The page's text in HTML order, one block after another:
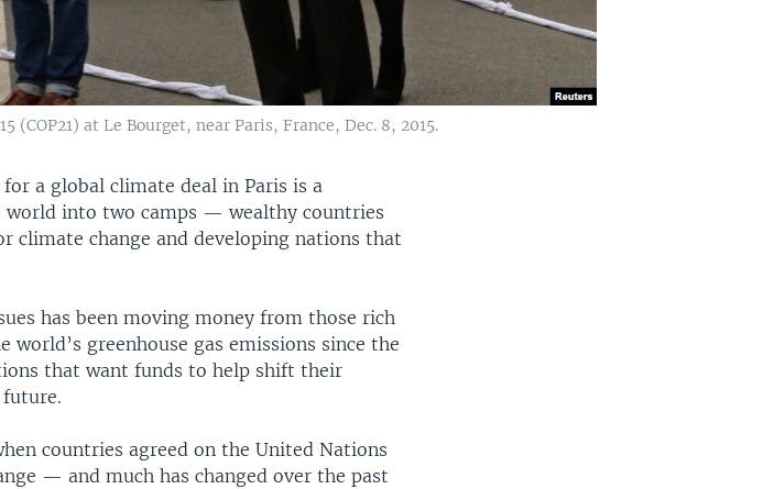
at Le Bourget, near Paris, France, Dec. 8, 2015.
a global climate deal in Paris is a
world into two camps — wealthy countries
climate change and developing nations that
has been moving money from those rich
greenhouse gas emissions since the
that want funds to help shift their
countries agreed on the United Nations
— and much has changed over the past